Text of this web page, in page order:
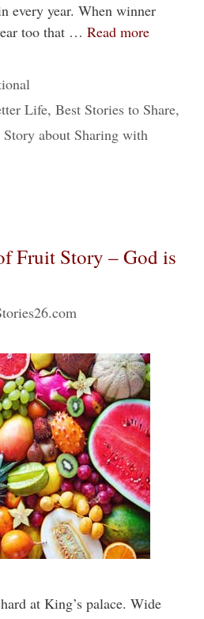
every year. When winner
too that … Read more
Life, Best Stories to Share,
Story about Sharing with
Fruit Story – God is
at King’s palace. Wide